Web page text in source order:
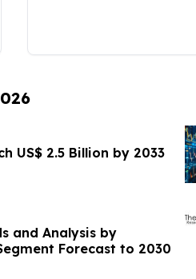
US$ 2.5 Billion by 2033
and Analysis by
Forecast to 2030